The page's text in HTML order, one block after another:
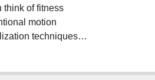
think of fitness
motion
techniques, a